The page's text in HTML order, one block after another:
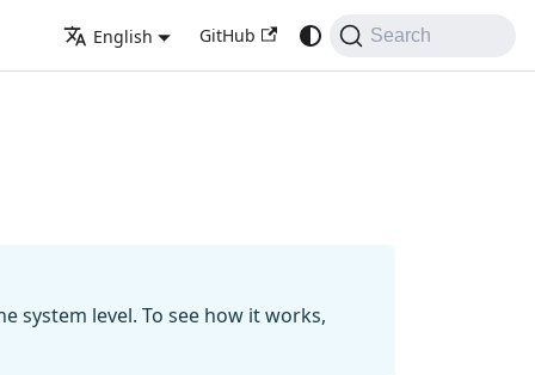
English GitHub Search
system level. To see how it works,